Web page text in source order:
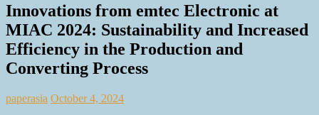
Innovations from emtec Electronic at
MIAC 2024: Sustainability and Increased
Efficiency in the Production and
Converting Process
paperasia October 4, 2024